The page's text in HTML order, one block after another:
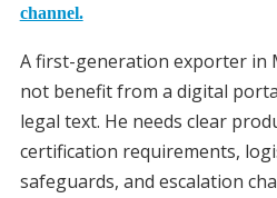
channel.
A first-generation exporter in
not benefit from a digital
legal text. He needs clear
certification requirements,
safeguards, and escalation